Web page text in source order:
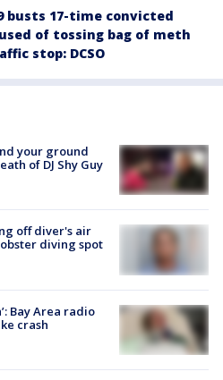
busts 17-time convicted
of tossing bag of meth
stop: DCSO
your ground
of DJ Shy Guy
off diver's air
diving spot
Bay Area radio
crash